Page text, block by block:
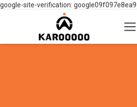
google-site-verification: